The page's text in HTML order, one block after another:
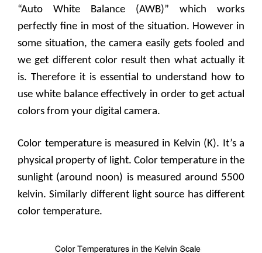
“Auto White Balance (AWB)” which works
perfectly fine in most of the situation. However in
some situation, the camera easily gets fooled and
we get different color result then what actually it
is. Therefore it is essential to understand how to
use white balance effectively in order to get actual
colors from your digital camera.
Color temperature is measured in Kelvin (K). It’s a
physical property of light. Color temperature in the
sunlight (around noon) is measured around 5500
kelvin. Similarly different light source has different
color temperature.